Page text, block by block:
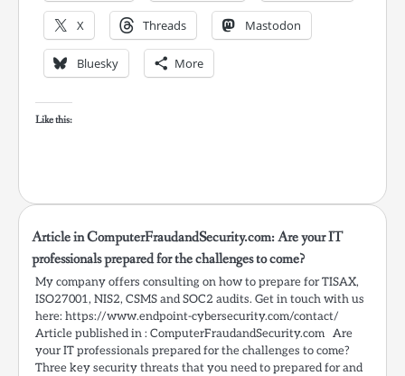
X Threads Mastodon
Bluesky More
Like this:
Article in ComputerFraudandSecurity.com: Are your IT
professionals prepared for the challenges to come?
My company offers consulting on how to prepare for TISAX,
ISO27001, NIS2, CSMS and SOC2 audits. Get in touch with us
here: https://www.endpoint-cybersecurity.com/contact/
Article published in : ComputerFraudandSecurity.com Are
your IT professionals prepared for the challenges to come?
Three key security threats that you need to prepared for and